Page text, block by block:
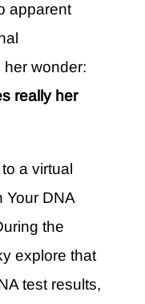
apparent
her wonder:
really her
a virtual
Your DNA
the
explore that
test results,